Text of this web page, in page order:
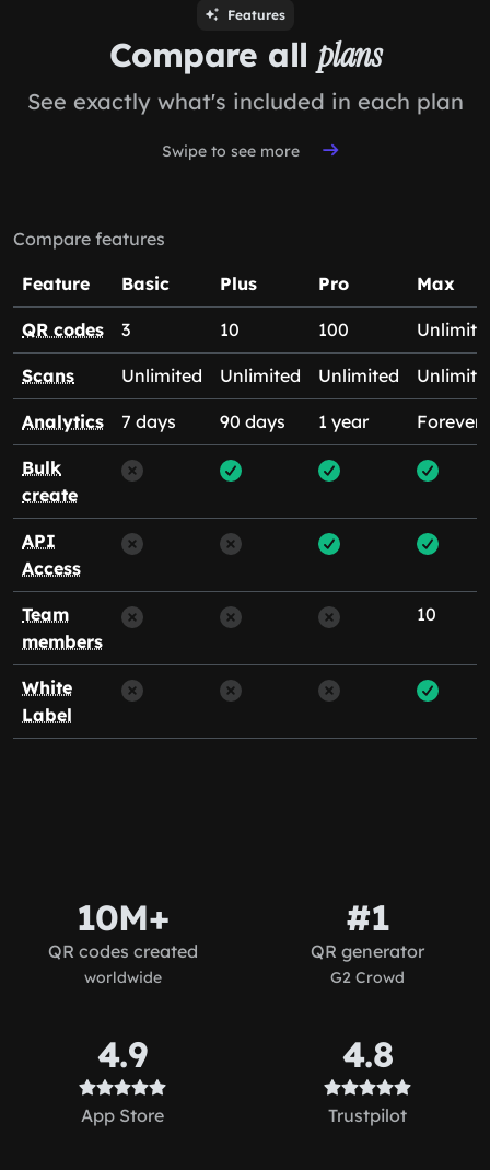
Features
Compare all plans
See exactly what's included in each plan
Swipe to see more
Compare features
Feature Basic Plus Pro Max
QR codes 3 10 100
Scans Unlimited Unlimited Unlimited
Analytics 7 days 90 days 1 year Forever
Bulk
create
API
Access
Team
members
10
White
Label
10M+
QR codes created
worldwide
#1
QR generator
G2 Crowd
4.9
App Store
4.8
Trustpilot